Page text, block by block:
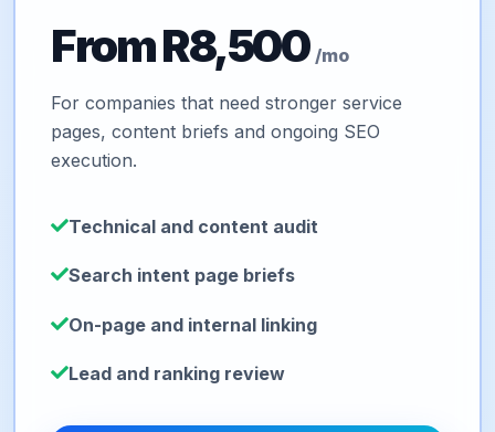
From R8,500/mo
For companies that need stronger service
pages, content briefs and ongoing SEO
execution.
Technical and content audit
Search intent page briefs
On-page and internal linking
Lead and ranking review